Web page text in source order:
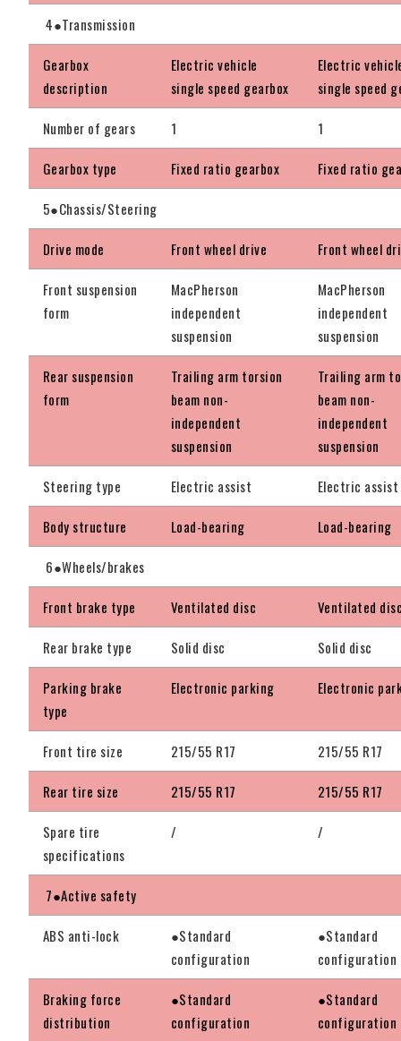
4●Transmission
Gearbox
description
Electric vehicle
single speed gearbox
Electric
single speed
Number of gears 1 1
Gearbox type Fixed ratio gearbox Fixed ratio
5●Chassis/Steering
Drive mode Front wheel drive Front wheel
Front suspension
form
MacPherson
independent
suspension
MacPherson
independent
suspension
Rear suspension
form
Trailing arm torsion
beam non-
independent
suspension
Trailing arm
beam non-
independent
suspension
Steering type Electric assist Electric assist
Body structure Load-bearing Load-bearing
6●Wheels/brakes
Front brake type Ventilated disc Ventilated
Rear brake type Solid disc Solid disc
Parking brake
type
Electronic parking Electronic
Front tire size 215/55 R17 215/55 R17
Rear tire size 215/55 R17 215/55 R17
Spare tire
specifications
/ /
7●Active safety
ABS anti-lock
●Standard
configuration
●Standard
configuration
Braking force
distribution
●Standard
configuration
●Standard
configuration